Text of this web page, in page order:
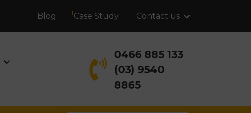
Blog Case Study Contact us
0466 885 133
(03) 9540
8865